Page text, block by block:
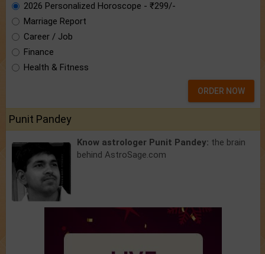
2026 Personalized Horoscope - ₹299/-
Marriage Report
Career / Job
Finance
Health & Fitness
ORDER NOW
Punit Pandey
Know astrologer Punit Pandey: the brain
behind AstroSage.com